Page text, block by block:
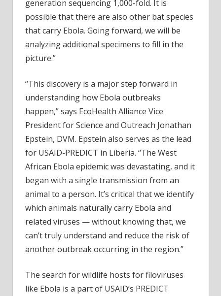
generation sequencing 1,000-fold. It is
possible that there are also other bat species
that carry Ebola. Going forward, we will be
analyzing additional specimens to fill in the
picture.”
“This discovery is a major step forward in
understanding how Ebola outbreaks
happen,” says EcoHealth Alliance Vice
President for Science and Outreach Jonathan
Epstein, DVM. Epstein also serves as the lead
for USAID-PREDICT in Liberia. “The West
African Ebola epidemic was devastating, and it
began with a single transmission from an
animal to a person. It’s critical that we identify
which animals naturally carry Ebola and
related viruses — without knowing that, we
can’t truly understand and reduce the risk of
another outbreak occurring in the region.”
The search for wildlife hosts for filoviruses
like Ebola is a part of USAID’s PREDICT